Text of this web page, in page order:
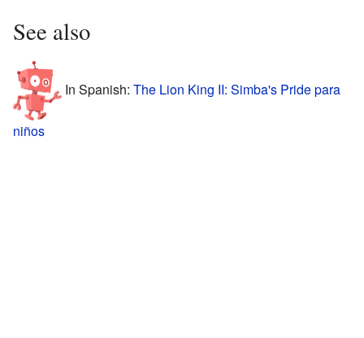
See also
In Spanish: The Lion King II: Simba's Pride para
niños